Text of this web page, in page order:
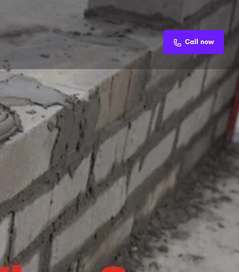
Call now
Claim listing Report
Open hours today: 8:00 am - 5:00 pm